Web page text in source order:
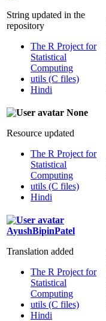
String updated in the
repository
The R Project for
Statistical
Computing
utils (C files)
Hindi
None
Resource updated
The R Project for
Statistical
Computing
utils (C files)
Hindi
AyushBipinPatel
Translation added
The R Project for
Statistical
Computing
utils (C files)
Hindi